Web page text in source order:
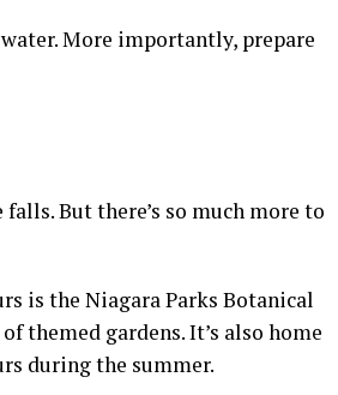
More importantly, prepare
But there’s so much more to
is the Niagara Parks Botanical
themed gardens. It’s also home
during the summer.